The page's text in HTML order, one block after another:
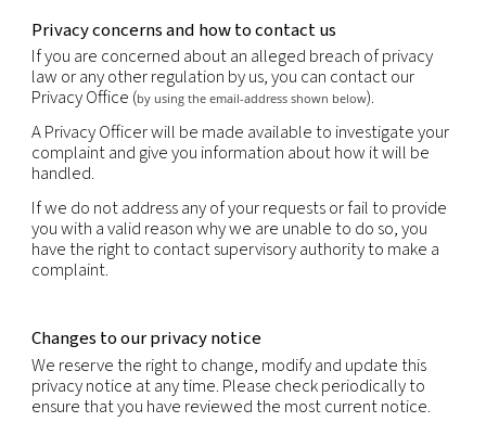
that processing is required by law. Where the
justified, the processing must cease.
You may have the right to request data
portability is the provision of your personal
structured, commonly used and machine-
that it may be transferred to another company
right to data portability is subject to restrictions
portability does not apply to paper records and
prejudice the rights of others or sensitive
information.
produce legal effect or significantly affect you.
You have the right to withdraw any consent
granted for a specific purpose, if consent is the